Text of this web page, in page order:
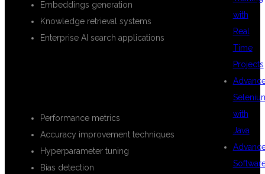
Embeddings generation
Knowledge retrieval systems
Enterprise AI search applications
Performance metrics
Accuracy improvement techniques
Hyperparameter tuning
Bias detection
with
Real
Time
Projects
with
Java